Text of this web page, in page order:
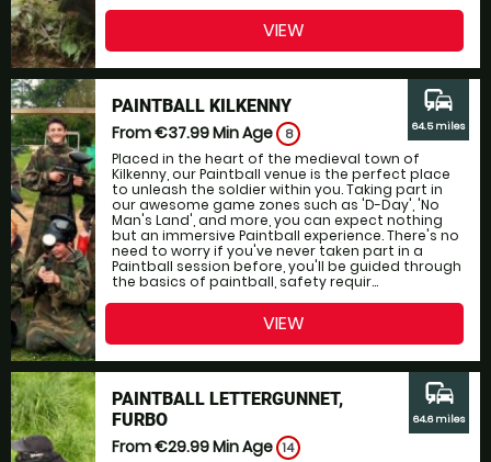
VIEW
PAINTBALL KILKENNY
From €37.99Min Age 8
Placed in the heart of the medieval town of
Kilkenny, our Paintball venue is the perfect place
to unleash the soldier within you. Taking part in
our awesome game zones such as 'D-Day', 'No
Man's Land', and more, you can expect nothing
but an immersive Paintball experience. There's no
need to worry if you've never taken part in a
Paintball session before, you'll be guided through
the basics of paintball, safety requir...
commute
64.5 miles
VIEW
PAINTBALL LETTERGUNNET,
FURBO
From €29.99Min Age 14
commute
64.6 miles